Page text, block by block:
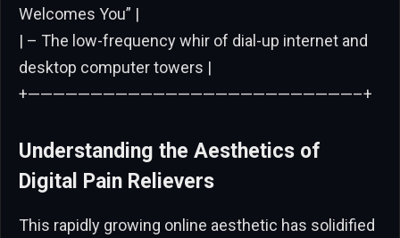
Welcomes You” |
| – The low-frequency whir of dial-up internet and
desktop computer towers |
+——————————————————————————–+
Understanding the Aesthetics of
Digital Pain Relievers
This rapidly growing online aesthetic has solidified